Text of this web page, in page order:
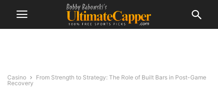
Casino
From Strength to Strategy: The Role of Built Bars in Post-Game
Recovery